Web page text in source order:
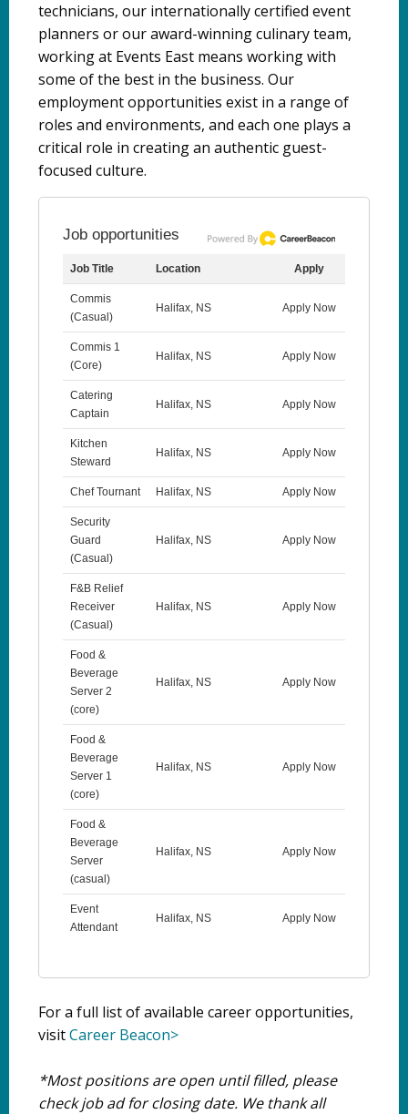
technicians, our internationally certified event
planners or our award-winning culinary team,
working at Events East means working with
some of the best in the business. Our
employment opportunities exist in a range of
roles and environments, and each one plays a
critical role in creating an authentic guest-
focused culture.
Job opportunities
Job Title Location Apply
Commis
(Casual)
Halifax, NS Apply Now
Commis 1
(Core)
Halifax, NS Apply Now
Catering
Captain
Halifax, NS Apply Now
Kitchen
Steward
Halifax, NS Apply Now
Chef Tournant Halifax, NS Apply Now
Security
Guard
(Casual)
Halifax, NS Apply Now
F&B Relief
Receiver
(Casual)
Halifax, NS Apply Now
Food &
Beverage
Server 2
(core)
Halifax, NS Apply Now
Food &
Beverage
Server 1
(core)
Halifax, NS Apply Now
Food &
Beverage
Server
(casual)
Halifax, NS Apply Now
Event
Attendant
Halifax, NS Apply Now
For a full list of available career opportunities,
visitCareer Beacon>
*Most positions are open until filled, please
check job ad for closing date. We thank all